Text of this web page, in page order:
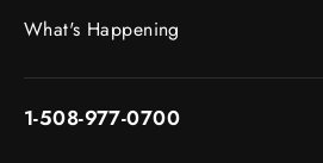
What's Happening
1-508-977-0700